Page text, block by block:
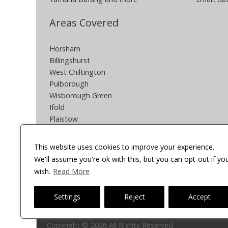
This website uses cookies to improve your experience.
We'll assume you're ok with this, but you can opt-out if
wish. Read More
Settings Reject Accept
Areas Covered
Horsham
Billingshurst
West Chiltington
Pulborough
Wisborough Green
Ifold
Plaistow
Partridge Green
South Crawley
Other areas can be covered POA
Copyright © 2026 All Rights Reserved